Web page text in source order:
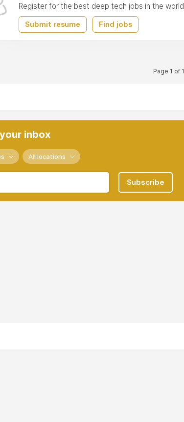
Register for the best deep tech jobs in the world
Submit resume Find jobs
Page 1 of 1
inbox
All locations
Subscribe